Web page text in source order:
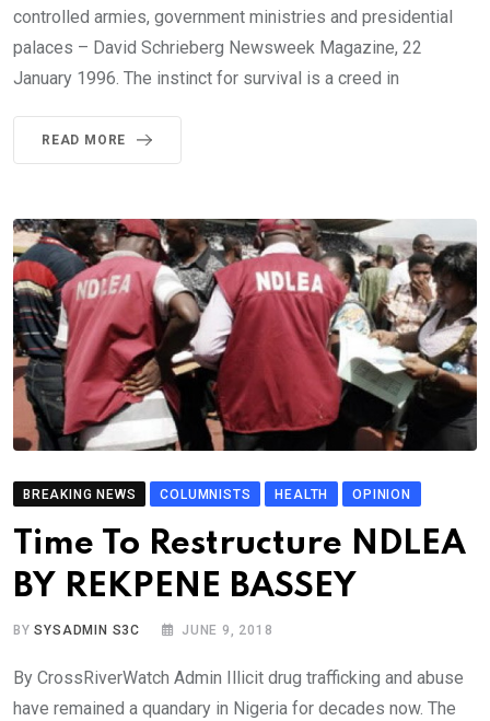
controlled armies, government ministries and presidential
palaces – David Schrieberg Newsweek Magazine, 22
January 1996. The instinct for survival is a creed in
READ MORE
BREAKING NEWS COLUMNISTS HEALTH OPINION
Time To Restructure NDLEA
BY REKPENE BASSEY
BYSYSADMIN S3C JUNE 9, 2018
By CrossRiverWatch Admin Illicit drug trafficking and abuse
have remained a quandary in Nigeria for decades now. The